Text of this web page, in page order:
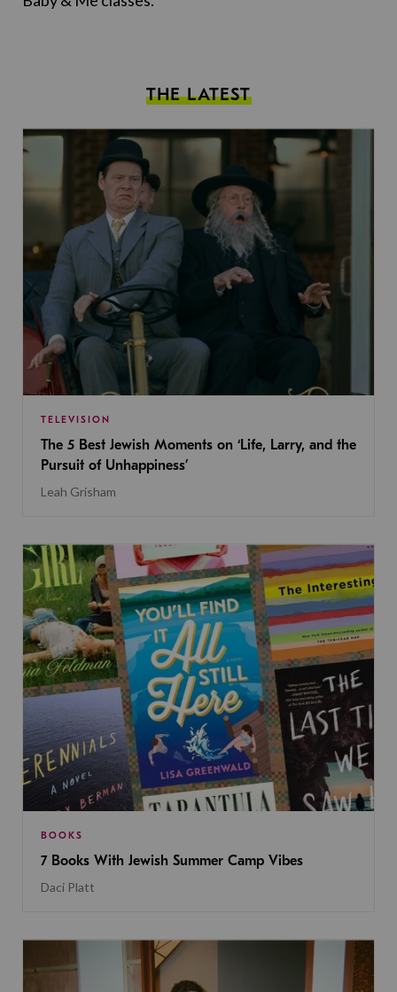
THE LATEST
TELEVISION
The 5 Best Jewish Moments on ‘Life, Larry, and the
Pursuit of Unhappiness’
Leah Grisham
BOOKS
7 Books With Jewish Summer Camp Vibes
Daci Platt